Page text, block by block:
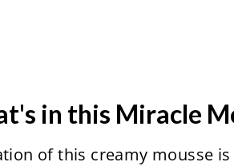
in this Miracle
of this creamy mousse